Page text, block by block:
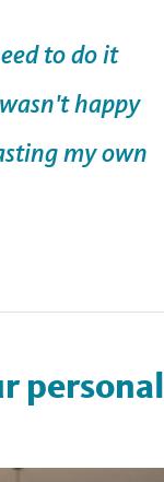
to do it
happy
my own
personal